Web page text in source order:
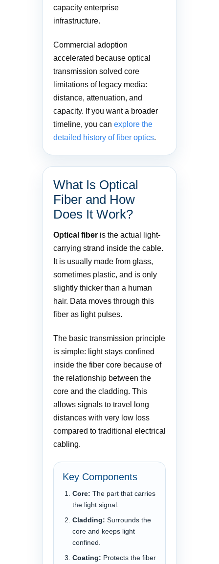
capacity enterprise
infrastructure.
Commercial adoption
accelerated because optical
transmission solved core
limitations of legacy media:
distance, attenuation, and
capacity. If you want a broader
timeline, you can explore the
detailed history of fiber optics.
What Is Optical
Fiber and How
Does It Work?
Optical fiber is the actual light-
carrying strand inside the cable.
It is usually made from glass,
sometimes plastic, and is only
slightly thicker than a human
hair. Data moves through this
fiber as light pulses.
The basic transmission principle
is simple: light stays confined
inside the fiber core because of
the relationship between the
core and the cladding. This
allows signals to travel long
distances with very low loss
compared to traditional electrical
cabling.
Key Components
Core: The part that carries
the light signal.
Cladding: Surrounds the
core and keeps light
confined.
Coating: Protects the fiber